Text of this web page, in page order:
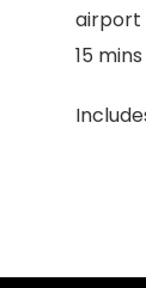
airport
15